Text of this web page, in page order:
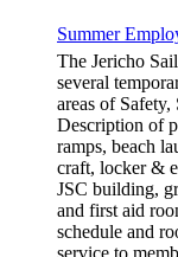
Summer
The Jericho
several
areas of
Description of
ramps, beach
craft, locker &
JSC building,
and first aid
schedule and